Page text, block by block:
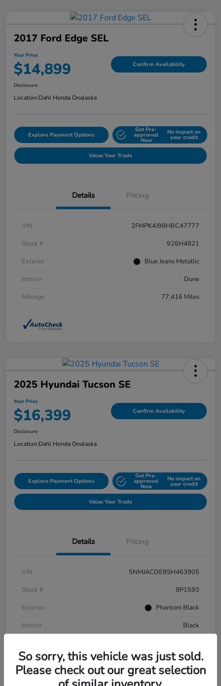
2017 Ford Edge SEL
Your Price
$14,899 Confirm Availability
Disclosure
Location:Dahl Honda Onalaska
Explore Payment Options
Get Pre-
approved
Now
No impact on
your credit
Value Your Trade
Details Pricing
VIN
2FMPK4J99HBC47777
Stock #
926H4821
Exterior
Blue Jeans Metallic
Interior
Dune
Mileage
77,416 Miles
2025 Hyundai Tucson SE
Your Price
$16,399 Confirm Availability
Disclosure
Location:Dahl Honda Onalaska
Explore Payment Options
Get Pre-
approved
Now
No impact on
your credit
Value Your Trade
Details Pricing
VIN
5NMJACDE8SH463905
Stock #
9P1593
Exterior
Phantom Black
Interior
Black
So sorry, this vehicle was just sold.
Please check out our great selection